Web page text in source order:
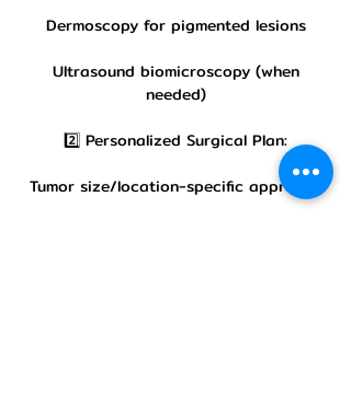
Dermoscopy for pigmented lesions
Ultrasound biomicroscopy (when
needed)
2️⃣ Personalized Surgical Plan:
Tumor size/location-specific approach